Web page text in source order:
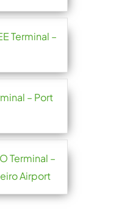
Terminal –
– Port
Terminal –
Airport